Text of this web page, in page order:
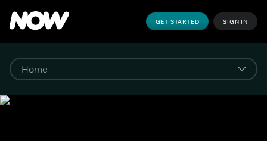
GET STARTED SIGN IN